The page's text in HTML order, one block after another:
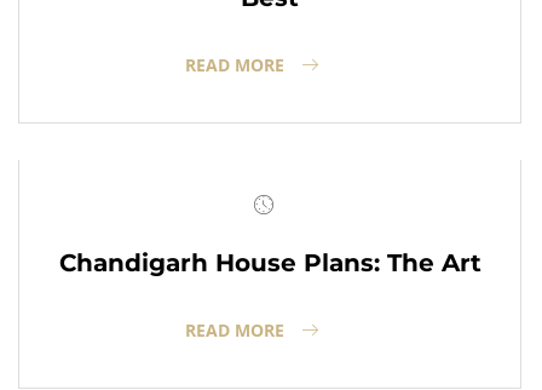
READ MORE
Chandigarh House Plans: The Art
READ MORE